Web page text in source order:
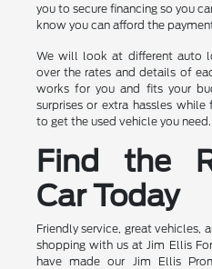
you to secure financing so you
know you can afford the
We will look at different auto
over the rates and details of
works for you and fits your
surprises or extra hassles
to get the used vehicle you need.
Find the
Car Today
Friendly service, great vehicles,
shopping with us at Jim Ellis
have made our Jim Ellis